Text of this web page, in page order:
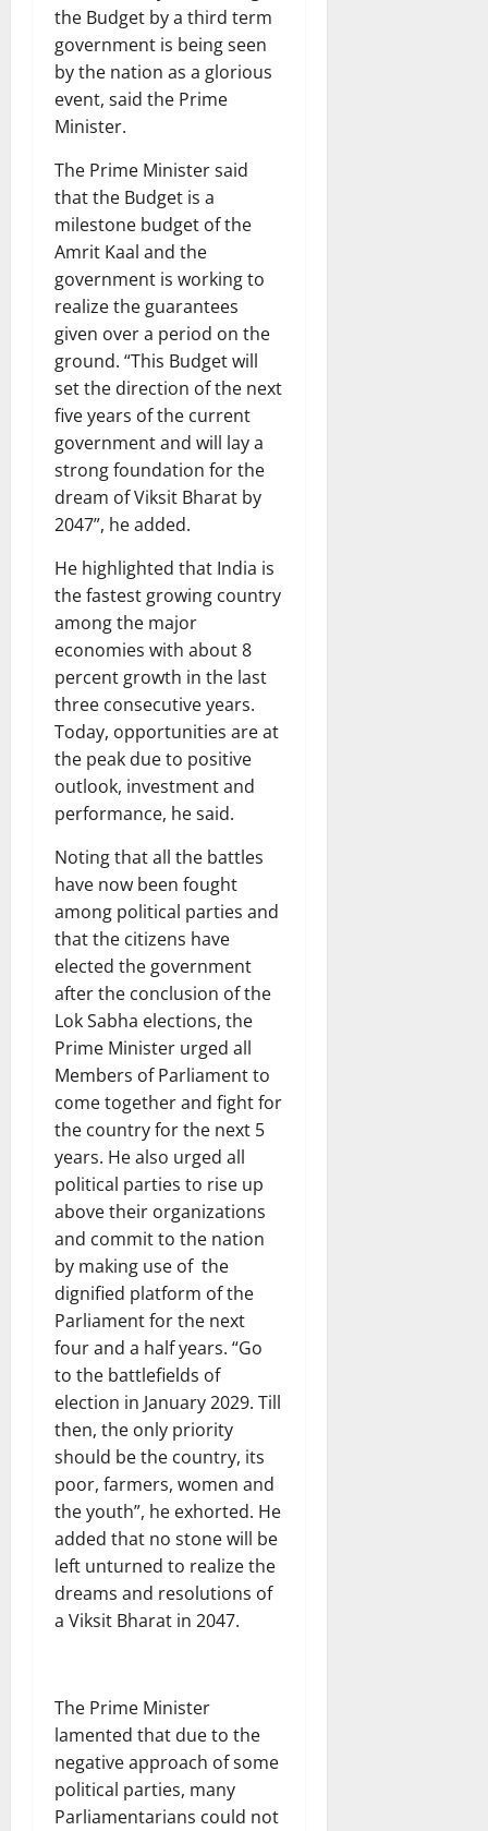
the Budget by a third term
government is being seen
by the nation as a glorious
event, said the Prime
Minister.
The Prime Minister said
that the Budget is a
milestone budget of the
Amrit Kaal and the
government is working to
realize the guarantees
given over a period on the
ground. “This Budget will
set the direction of the next
five years of the current
government and will lay a
strong foundation for the
dream of Viksit Bharat by
2047”, he added.
He highlighted that India is
the fastest growing country
among the major
economies with about 8
percent growth in the last
three consecutive years.
Today, opportunities are at
the peak due to positive
outlook, investment and
performance, he said.
Noting that all the battles
have now been fought
among political parties and
that the citizens have
elected the government
after the conclusion of the
Lok Sabha elections, the
Prime Minister urged all
Members of Parliament to
come together and fight for
the country for the next 5
years. He also urged all
political parties to rise up
above their organizations
and commit to the nation
by making use of the
dignified platform of the
Parliament for the next
four and a half years. “Go
to the battlefields of
election in January 2029. Till
then, the only priority
should be the country, its
poor, farmers, women and
the youth”, he exhorted. He
added that no stone will be
left unturned to realize the
dreams and resolutions of
a Viksit Bharat in 2047.
The Prime Minister
lamented that due to the
negative approach of some
political parties, many
Parliamentarians could not